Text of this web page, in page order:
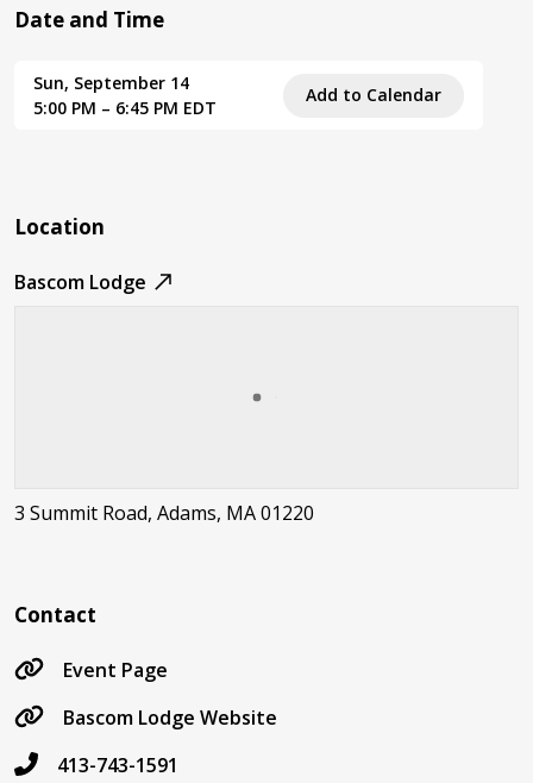
Date and Time
Sun, September 14
5:00 PM – 6:45 PM EDT
Add to Calendar
Location
Bascom Lodge
3 Summit Road, Adams, MA 01220
Contact
Event Page
Bascom Lodge Website
413-743-1591